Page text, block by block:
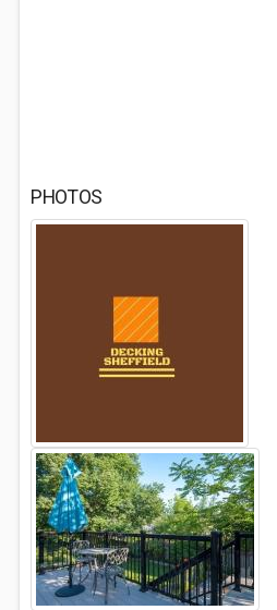
PHOTOS